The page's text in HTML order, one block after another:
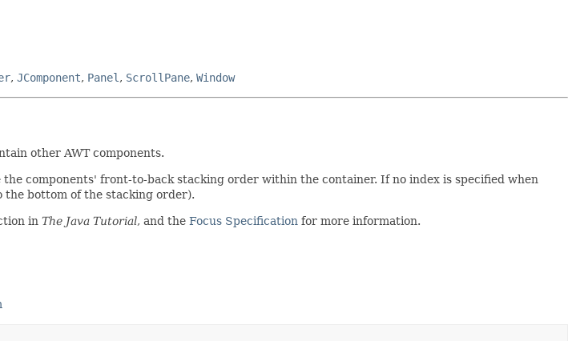
, JComponent, Panel , ScrollPane, Window
other AWT components.
components' front-to-back stacking order within the container. If no index is specified when
the bottom of the stacking order).
in The Java Tutorial, and the Focus Specification for more information.